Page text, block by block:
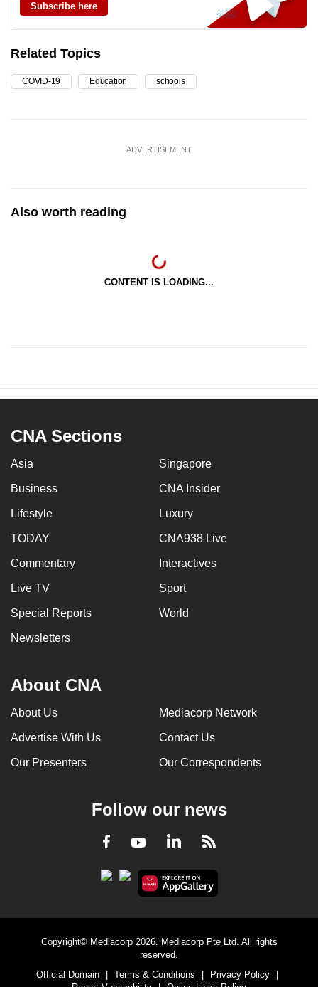
Subscribe here
Related Topics
COVID-19 Education schools
ADVERTISEMENT
Also worth reading
CONTENT IS LOADING...
CNA Sections
Asia Singapore
Business CNA Insider
Lifestyle Luxury
TODAY CNA938 Live
Commentary Interactives
Live TV Sport
Special Reports World
Newsletters
About CNA
About Us Mediacorp Network
Advertise With Us Contact Us
Our Presenters Our Correspondents
Follow our news
Facebook
YoutubeLinkedInRSS
Copyright© Mediacorp 2026. Mediacorp Pte Ltd. All rights
reserved.
Official Domain
Terms & Conditions Privacy Policy